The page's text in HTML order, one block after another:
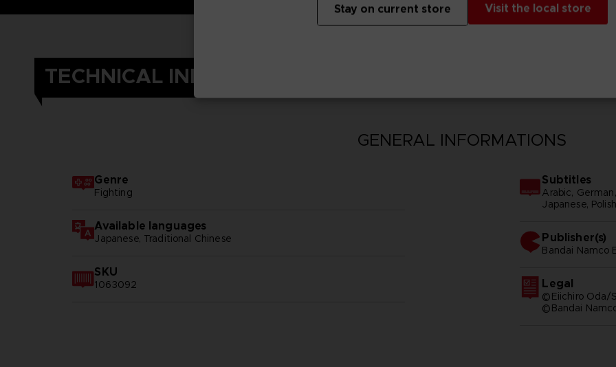
TECHNICAL INFORMATION
GENERAL INFORMATIONS
Genre
Fighting
Available languages
Japanese, Traditional Chinese
SKU
1063092
Subtitles
Arabic,
Japanese,
Publisher(s)
bandai namco
Legal
©Eiichiro Oda/
©Bandai
Visit the local store
Stay on current store